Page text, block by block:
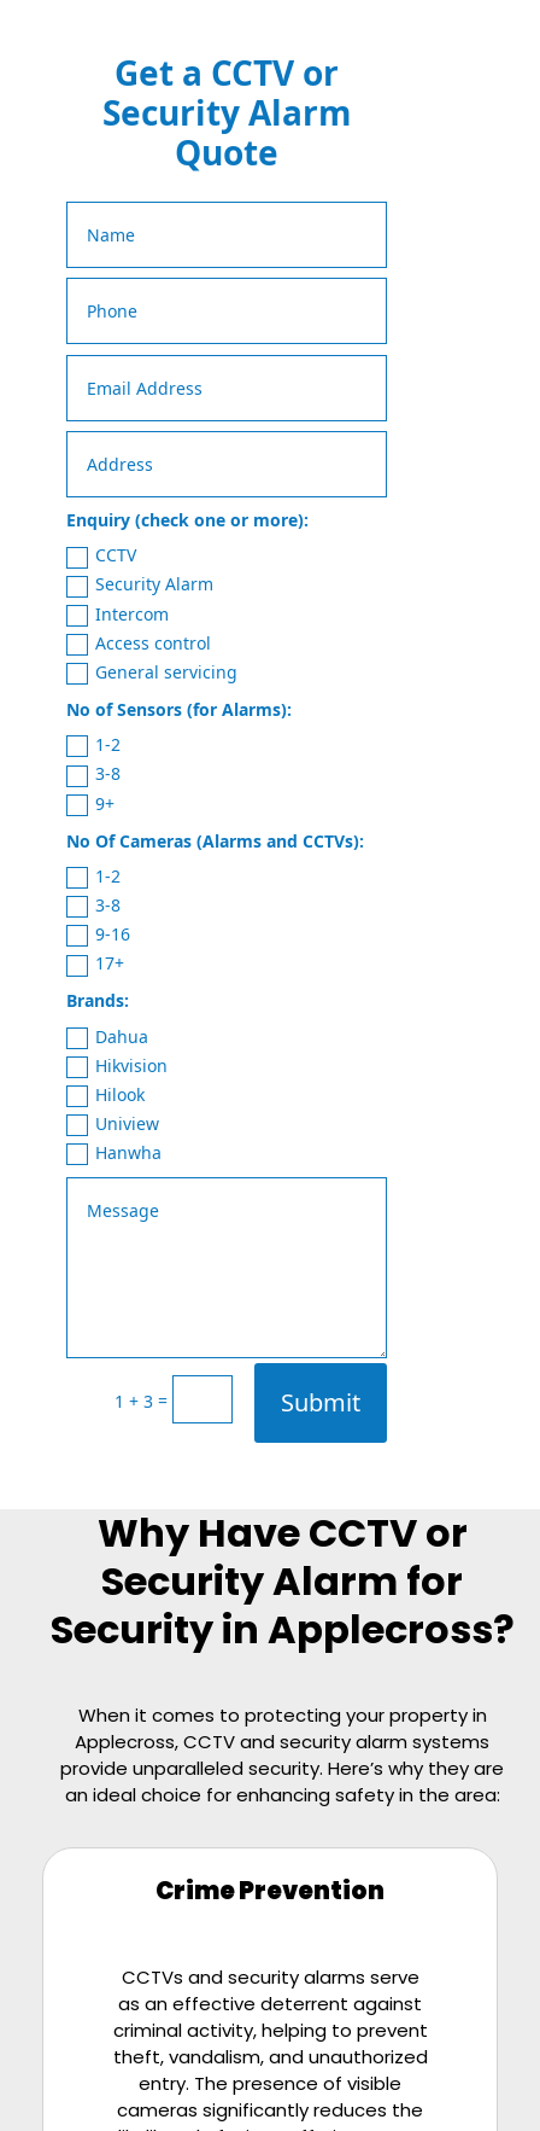
Get a CCTV or
Security Alarm
Quote
Enquiry (check one or more):
CCTV
Security Alarm
Intercom
Access control
General servicing
No of Sensors (for Alarms):
1-2
3-8
9+
No Of Cameras (Alarms and CCTVs):
1-2
3-8
9-16
17+
Brands:
Dahua
Hikvision
Hilook
Uniview
Hanwha
1 + 3 = Submit
Why Have CCTV or
Security Alarm for
Security in Applecross?
When it comes to protecting your property in
Applecross, CCTV and security alarm systems
provide unparalleled security. Here’s why they are
an ideal choice for enhancing safety in the area:
Crime Prevention
CCTVs and security alarms serve
as an effective deterrent against
criminal activity, helping to prevent
theft, vandalism, and unauthorized
entry. The presence of visible
cameras significantly reduces the